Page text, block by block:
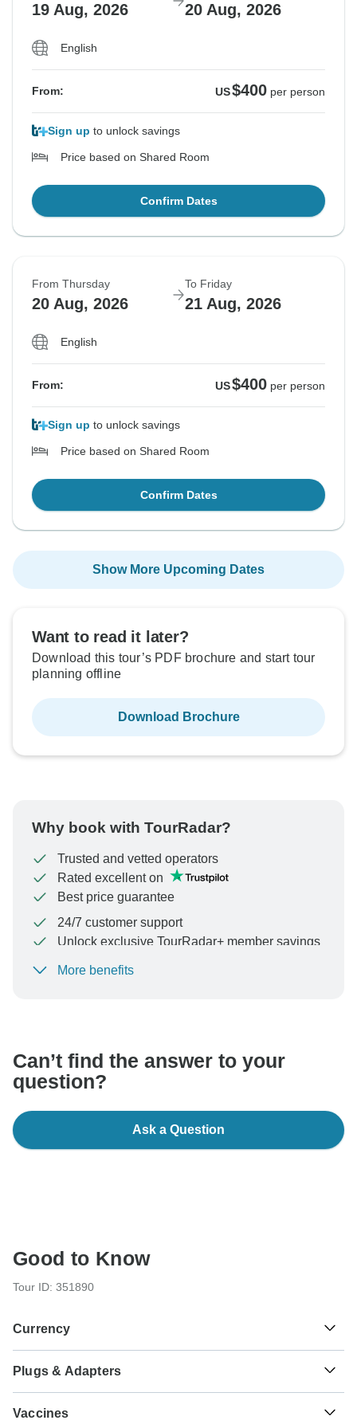
19 Aug, 2026 20 Aug, 2026
English
From: US$400 per person
Sign up to unlock savings
Price based on Shared Room
Confirm Dates
From Thursday
20 Aug, 2026
To Friday
21 Aug, 2026
English
From: US$400 per person
Sign up to unlock savings
Price based on Shared Room
Confirm Dates
Show More Upcoming Dates
Want to read it later?
Download this tour’s PDF brochure and start tour
planning offline
Download Brochure
Why book with TourRadar?
Trusted and vetted operators
Rated excellent on
Best price guarantee
24/7 customer support
Unlock exclusive TourRadar+ member savings
To protect your payment and ensure your booking will
More benefits
Can’t find the answer to your
question?
Ask a Question
Good to Know
Tour ID: 351890
Currency
Sh Tanzanian Shilling
Tanzania
Plugs & Adapters
South Africa you will need an adaptor for type G.
Vaccines